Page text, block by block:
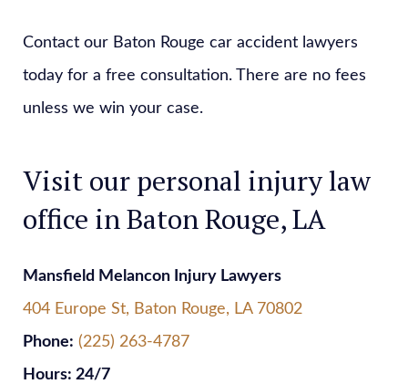
Contact our Baton Rouge car accident lawyers
today for a free consultation. There are no fees
unless we win your case.
Visit our personal injury law
office in Baton Rouge, LA
Mansfield Melancon Injury Lawyers
404 Europe St, Baton Rouge, LA 70802
Phone: (225) 263-4787
Hours: 24/7